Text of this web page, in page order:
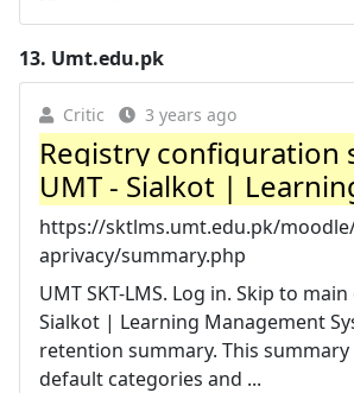
13. Umt.edu.pk
Critic 3 years ago
Registry configuration
UMT - Sialkot |
https://sktlms.umt.edu.pk/
aprivacy/summary.php
UMT SKT-LMS. Log in. Skip to
Sialkot | Learning Management
retention summary. This
default categories and ...